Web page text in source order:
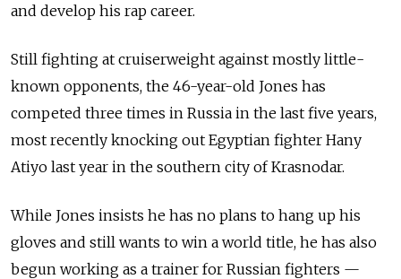
and develop his rap career.
Still fighting at cruiserweight against mostly little-
known opponents, the 46-year-old Jones has
competed three times in Russia in the last five years,
most recently knocking out Egyptian fighter Hany
Atiyo last year in the southern city of Krasnodar.
While Jones insists he has no plans to hang up his
gloves and still wants to win a world title, he has also
begun working as a trainer for Russian fighters —